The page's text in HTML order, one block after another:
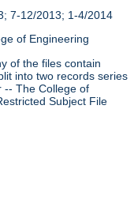
7-12/2013; 1-4/2014
of Engineering
of the files contain
into two records series
-- The College of
Subject File